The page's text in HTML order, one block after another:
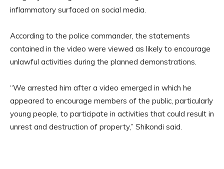
inflammatory surfaced on social media.
According to the police commander, the statements
contained in the video were viewed as likely to encourage
unlawful activities during the planned demonstrations.
“We arrested him after a video emerged in which he
appeared to encourage members of the public, particularly
young people, to participate in activities that could result in
unrest and destruction of property,” Shikondi said.